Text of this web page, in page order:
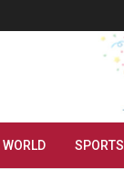
WORLD SPORTS